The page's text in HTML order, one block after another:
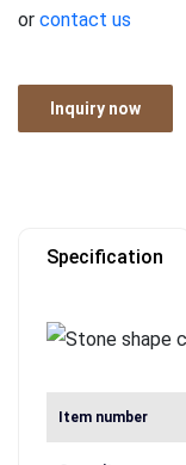
or contact us
Inquiry now
Specification
Item number